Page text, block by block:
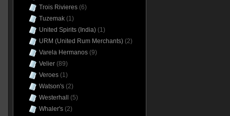
Trois Rivieres(6)
Tuzemak(1)
United Spirits (India)(1)
URM (United Rum Merchants)(2)
Varela Hermanos(9)
Velier(89)
Veroes(1)
Watson's(2)
Westerhall
(5)
Whaler's(2)